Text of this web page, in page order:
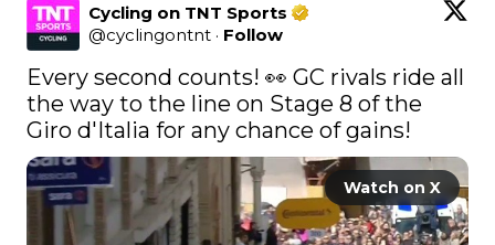
Cycling on TNT Sports
@cyclingontnt · Follow
Every second counts! 👀 GC rivals ride all
the way to the line on Stage 8 of the
Giro d'Italia for any chance of gains!
Watch on X